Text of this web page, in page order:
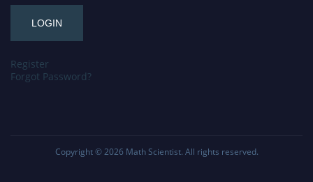
Register
Forgot Password?
Copyright © 2026 Math Scientist. All rights reserved.